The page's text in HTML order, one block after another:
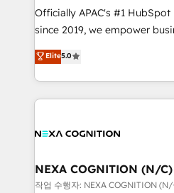
workflows; audit-ready
intake; pipeline and
revenue automation 🏢 Real
portfolio and lifecycle
built to scale.
Officially APAC's #1
since 2019, we empower businesses in Australia,
New Zealand, and globally to
potential through enterprise
implementation. And we deliver best practice across
the whole HubSpot
all businesses, from start-up
the world. Our human approach to digital
transformation is designed
Elite5.0
NEXA COGNITION (N/C)
작업 수행자: NEXA COGNITION